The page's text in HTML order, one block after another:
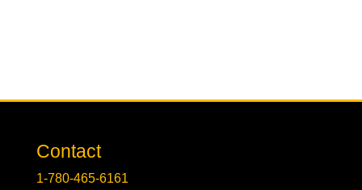
Contact
1-780-465-6161